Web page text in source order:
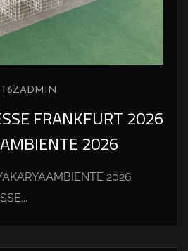
FRANKFURT 2026
2026
2026